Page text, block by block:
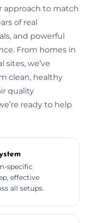
approach to match
of real
and powerful
From homes in
sites, we’ve
clean, healthy
quality
ready to help
specific
effective
all setups.